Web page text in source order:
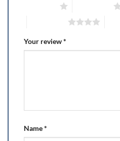
Your review*
Name*